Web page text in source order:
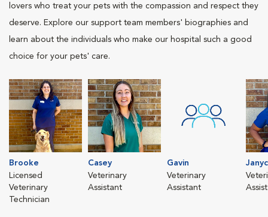
lovers who treat your pets with the compassion and respect they
deserve. Explore our support team members' biographies and
learn about the individuals who make our hospital such a good
choice for your pets' care.
Brooke
Licensed
Veterinary
Technician
Casey
Veterinary
Assistant
Gavin
Veterinary
Assistant